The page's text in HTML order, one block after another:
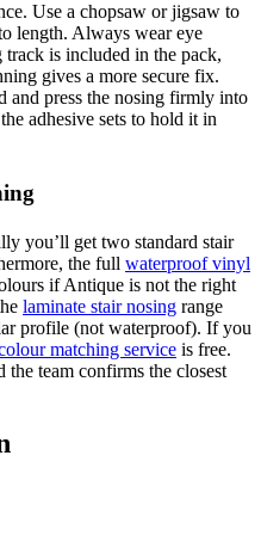
Use a chopsaw or jigsaw to
length. Always wear eye
is included in the pack,
gives a more secure fix.
and press the nosing firmly into
adhesive sets to hold it in
you’ll get two standard stair
the full waterproof vinyl
if Antique is not the right
laminate stair nosing range
profile (not waterproof). If you
matching service is free.
the team confirms the closest